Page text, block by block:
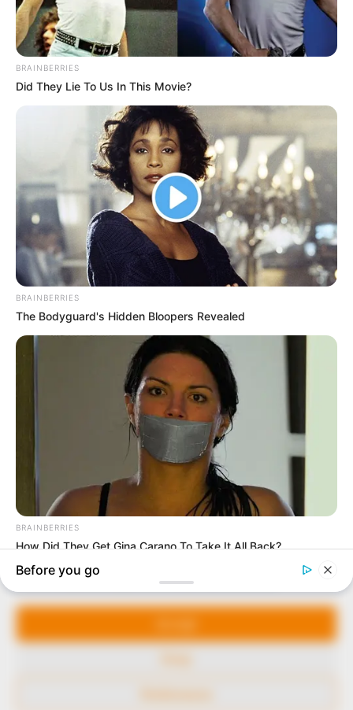
Manage Cookie Consent
We use cookies to enhance our website and our service.
In an era of fake news and overcrowded media
marketplace, the journalists at Peoples Gazette aim
to provide quality and practical information to help
our readers stay ahead and better understand events
around them. We focus on being the balanced source
of true, stimulating and independent journalism.
The Peoples Gazette Ltd, Plot 1095, Umar Shuaibu
+234 805 888 8330.
QUICK LINKS
Comment Policy
Editorial Code of Conduct
FOLLOW